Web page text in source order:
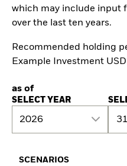
which may include input
over the last ten years.
Recommended holding
Example Investment
as of
SELECT YEAR
2026
SCENARIOS